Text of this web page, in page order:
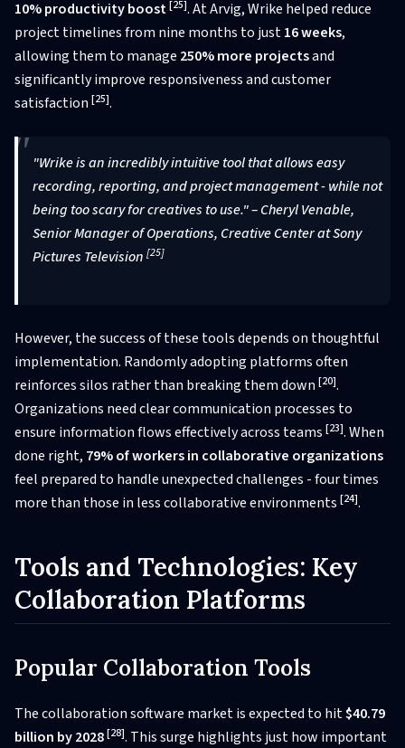
10% productivity boost[25]. At Arvig, Wrike helped reduce
project timelines from nine months to just16 weeks,
allowing them to manage 250% more projectsand
significantly improve responsiveness and customer
satisfaction [25].
"Wrike is an incredibly intuitive tool that allows easy
recording, reporting, and project management - while not
being too scary for creatives to use." – Cheryl Venable,
Senior Manager of Operations, Creative Center at Sony
Pictures Television [25]
However, the success of these tools depends on thoughtful
implementation. Randomly adopting platforms often
reinforces silos rather than breaking them down [20].
Organizations need clear communication processes to
ensure information flows effectively across teams [23]. When
done right, 79% of workers in collaborative organizations
feel prepared to handle unexpected challenges - four times
more than those in less collaborative environments [24].
Tools and Technologies: Key
Collaboration Platforms
Popular Collaboration Tools
The collaboration software market is expected to hit$40.79
billion by 2028[28]. This surge highlights just how important